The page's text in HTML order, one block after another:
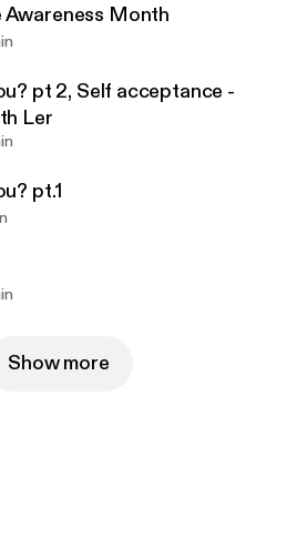
antrell223/?amp_client
n5DC0X
Awareness Month
pt 2, Self acceptance -
Ler
pt.1
Show more